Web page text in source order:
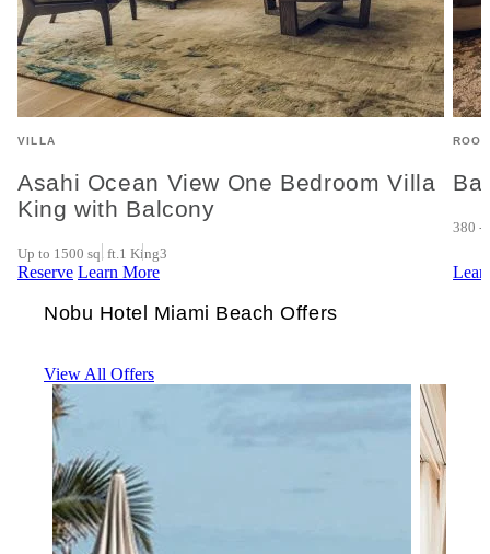
VILLA
Asahi Ocean View One Bedroom Villa
King with Balcony
Up to 1500 sq. ft.1 King3
Reserve Learn More
380 -
Nobu Hotel Miami Beach Offers
View All Offers